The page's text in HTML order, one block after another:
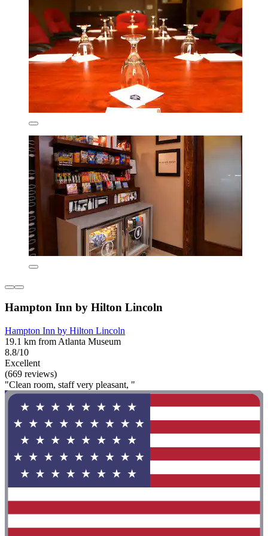
Hampton Inn by Hilton Lincoln
Hampton Inn by Hilton Lincoln
19.1 km from Atlanta Museum
8.8/10
Excellent
(669 reviews)
"Clean room, staff very pleasant, "